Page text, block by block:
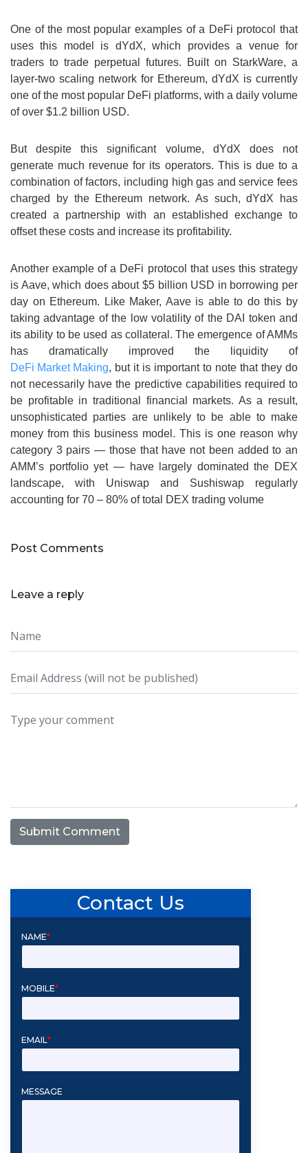
One of the most popular examples of a DeFi protocol that
uses this model is dYdX, which provides a venue for
traders to trade perpetual futures. Built on StarkWare, a
layer-two scaling network for Ethereum, dYdX is currently
one of the most popular DeFi platforms, with a daily volume
of over $1.2 billion USD.
But despite this significant volume, dYdX does not
generate much revenue for its operators. This is due to a
combination of factors, including high gas and service fees
charged by the Ethereum network. As such, dYdX has
created a partnership with an established exchange to
offset these costs and increase its profitability.
Another example of a DeFi protocol that uses this strategy
is Aave, which does about $5 billion USD in borrowing per
day on Ethereum. Like Maker, Aave is able to do this by
taking advantage of the low volatility of the DAI token and
its ability to be used as collateral. The emergence of AMMs
has dramatically improved the liquidity of
DeFi Market Making, but it is important to note that they do
not necessarily have the predictive capabilities required to
be profitable in traditional financial markets. As a result,
unsophisticated parties are unlikely to be able to make
money from this business model. This is one reason why
category 3 pairs — those that have not been added to an
AMM’s portfolio yet — have largely dominated the DEX
landscape, with Uniswap and Sushiswap regularly
accounting for 70 – 80% of total DEX trading volume
Post Comments
Leave a reply
Submit Comment
Contact Us
NAME*
MOBILE*
EMAIL*
MESSAGE